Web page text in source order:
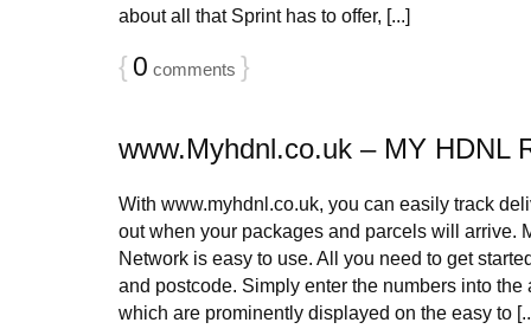
about all that Sprint has to offer, [...]
{ 0 comments }
www.Myhdnl.co.uk – MY HDNL
With www.myhdnl.co.uk, you can easily track
out when your packages and parcels will arrive.
Network is easy to use. All you need to get
and postcode. Simply enter the numbers into the
which are prominently displayed on the easy to